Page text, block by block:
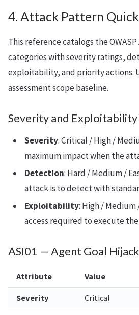
4. Attack Pattern
This reference catalogs the
categories with severity ratings,
exploitability, and priority actions.
assessment scope baseline.
Severity and
Severity: Critical / High /
maximum impact when the
Detection: Hard / Medium /
attack is to detect with
Exploitability: High /
access required to execute
ASI01 — Agent Goal
Attribute Value
Severity Critical